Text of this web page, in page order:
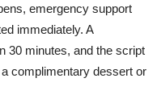
emergency support
immediately. A
30 minutes, and the script
complimentary dessert or